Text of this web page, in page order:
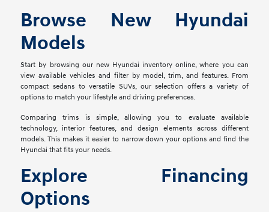
Browse New Hyundai
Models
Start by browsing our new Hyundai inventory online, where you can
view available vehicles and filter by model, trim, and features. From
compact sedans to versatile SUVs, our selection offers a variety of
options to match your lifestyle and driving preferences.
Comparing trims is simple, allowing you to evaluate available
technology, interior features, and design elements across different
models. This makes it easier to narrow down your options and find the
Hyundai that fits your needs.
Explore Financing
Options